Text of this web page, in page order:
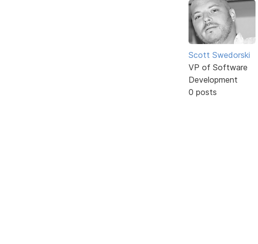
Scott Swedorski
VP of Software
Development
0 posts